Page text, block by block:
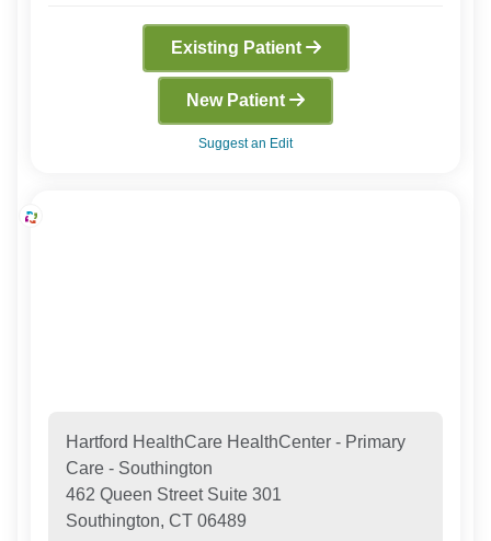
Existing Patient
New Patient
Suggest an Edit
Hartford HealthCare HealthCenter - Primary
Care - Southington
462 Queen Street Suite 301
Southington, CT 06489